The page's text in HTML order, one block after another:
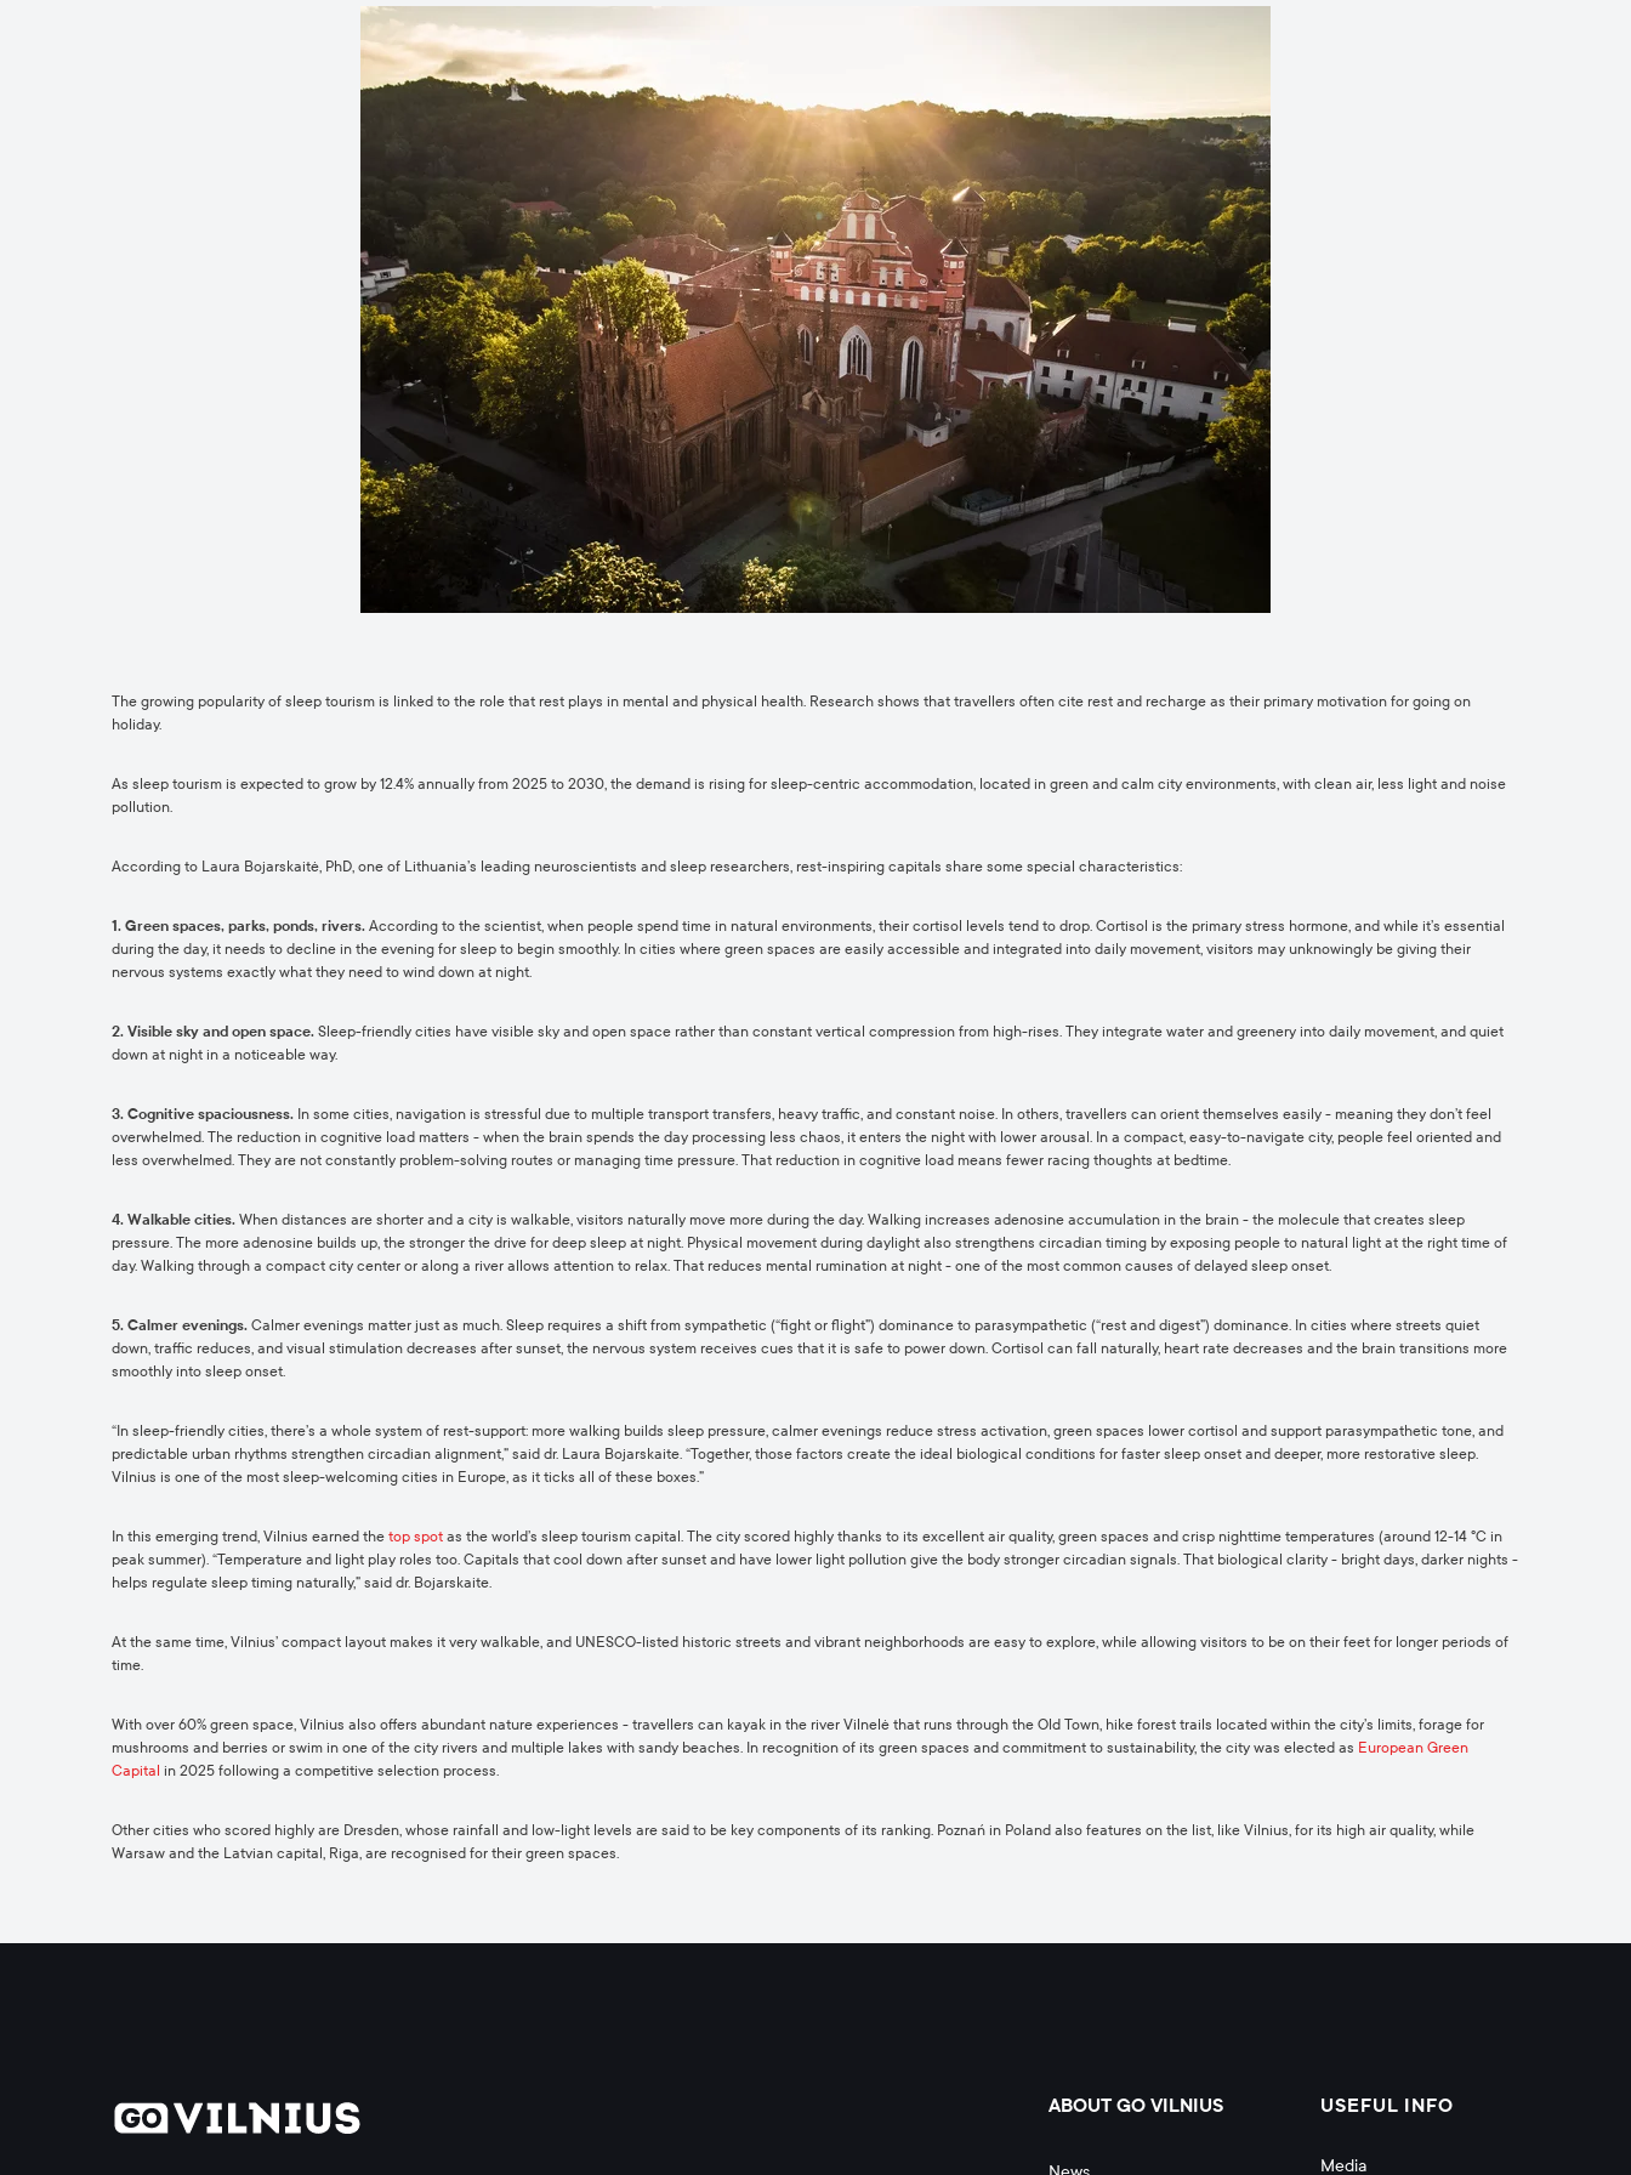
The growing popularity of sleep tourism is linked to the role that rest plays in mental and physical health. Research shows that travellers often cite rest and recharge as their primary motivation for going on
holiday.
As sleep tourism is expected to grow by 12.4% annually from 2025 to 2030, the demand is rising for sleep-centric accommodation, located in green and calm city environments, with clean air, less light and noise
pollution.
According to Laura Bojarskaitė, PhD, one of Lithuania’s leading neuroscientists and sleep researchers, rest-inspiring capitals share some special characteristics:
1. Green spaces, parks, ponds, rivers. According to the scientist, when people spend time in natural environments, their cortisol levels tend to drop. Cortisol is the primary stress hormone, and while it’s essential
during the day, it needs to decline in the evening for sleep to begin smoothly. In cities where green spaces are easily accessible and integrated into daily movement, visitors may unknowingly be giving their
nervous systems exactly what they need to wind down at night.
2. Visible sky and open space. Sleep-friendly cities have visible sky and open space rather than constant vertical compression from high-rises. They integrate water and greenery into daily movement, and quiet
down at night in a noticeable way.
3. Cognitive spaciousness. In some cities, navigation is stressful due to multiple transport transfers, heavy traffic, and constant noise. In others, travellers can orient themselves easily - meaning they don’t feel
overwhelmed. The reduction in cognitive load matters - when the brain spends the day processing less chaos, it enters the night with lower arousal. In a compact, easy-to-navigate city, people feel oriented and
less overwhelmed. They are not constantly problem-solving routes or managing time pressure. That reduction in cognitive load means fewer racing thoughts at bedtime.
4. Walkable cities. When distances are shorter and a city is walkable, visitors naturally move more during the day. Walking increases adenosine accumulation in the brain - the molecule that creates sleep
pressure. The more adenosine builds up, the stronger the drive for deep sleep at night. Physical movement during daylight also strengthens circadian timing by exposing people to natural light at the right time of
day. Walking through a compact city center or along a river allows attention to relax. That reduces mental rumination at night - one of the most common causes of delayed sleep onset.
5. Calmer evenings. Calmer evenings matter just as much. Sleep requires a shift from sympathetic (“fight or flight”) dominance to parasympathetic (“rest and digest”) dominance. In cities where streets quiet
down, traffic reduces, and visual stimulation decreases after sunset, the nervous system receives cues that it is safe to power down. Cortisol can fall naturally, heart rate decreases and the brain transitions more
smoothly into sleep onset.
“In sleep-friendly cities, there’s a whole system of rest-support: more walking builds sleep pressure, calmer evenings reduce stress activation, green spaces lower cortisol and support parasympathetic tone, and
predictable urban rhythms strengthen circadian alignment,” said dr. Laura Bojarskaite. “Together, those factors create the ideal biological conditions for faster sleep onset and deeper, more restorative sleep.
Vilnius is one of the most sleep-welcoming cities in Europe, as it ticks all of these boxes.”
In this emerging trend, Vilnius earned the top spot as the world’s sleep tourism capital. The city scored highly thanks to its excellent air quality, green spaces and crisp nighttime temperatures (around 12-14 °C in
peak summer). “Temperature and light play roles too. Capitals that cool down after sunset and have lower light pollution give the body stronger circadian signals. That biological clarity - bright days, darker nights -
helps regulate sleep timing naturally,” said dr. Bojarskaite.
At the same time, Vilnius’ compact layout makes it very walkable, and UNESCO-listed historic streets and vibrant neighborhoods are easy to explore, while allowing visitors to be on their feet for longer periods of
time.
With over 60% green space, Vilnius also offers abundant nature experiences - travellers can kayak in the river Vilnelė that runs through the Old Town, hike forest trails located within the city’s limits, forage for
mushrooms and berries or swim in one of the city rivers and multiple lakes with sandy beaches. In recognition of its green spaces and commitment to sustainability, the city was elected as European Green
Capital in 2025 following a competitive selection process.
Other cities who scored highly are Dresden, whose rainfall and low-light levels are said to be key components of its ranking. Poznań in Poland also features on the list, like Vilnius, for its high air quality, while
Warsaw and the Latvian capital, Riga, are recognised for their green spaces.
ABOUT GO VILNIUS USEFUL INFO
Media